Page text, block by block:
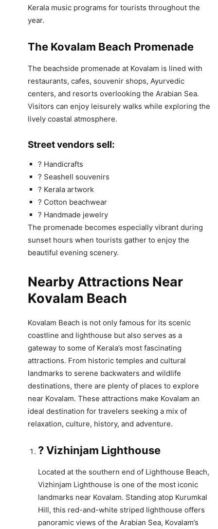
Kerala music programs for tourists throughout the
year.
The Kovalam Beach Promenade
The beachside promenade at Kovalam is lined with
restaurants, cafes, souvenir shops, Ayurvedic
centers, and resorts overlooking the Arabian Sea.
Visitors can enjoy leisurely walks while exploring the
lively coastal atmosphere.
Street vendors sell:
?️ Handicrafts
? Seashell souvenirs
? Kerala artwork
? Cotton beachwear
? Handmade jewelry
The promenade becomes especially vibrant during
sunset hours when tourists gather to enjoy the
beautiful evening scenery.
Nearby Attractions Near
Kovalam Beach
Kovalam Beach is not only famous for its scenic
coastline and lighthouse but also serves as a
gateway to some of Kerala’s most fascinating
attractions. From historic temples and cultural
landmarks to serene backwaters and wildlife
destinations, there are plenty of places to explore
near Kovalam. These attractions make Kovalam an
ideal destination for travelers seeking a mix of
relaxation, culture, history, and adventure.
? Vizhinjam Lighthouse
Located at the southern end of Lighthouse Beach,
Vizhinjam Lighthouse is one of the most iconic
landmarks near Kovalam. Standing atop Kurumkal
Hill, this red-and-white striped lighthouse offers
panoramic views of the Arabian Sea, Kovalam’s